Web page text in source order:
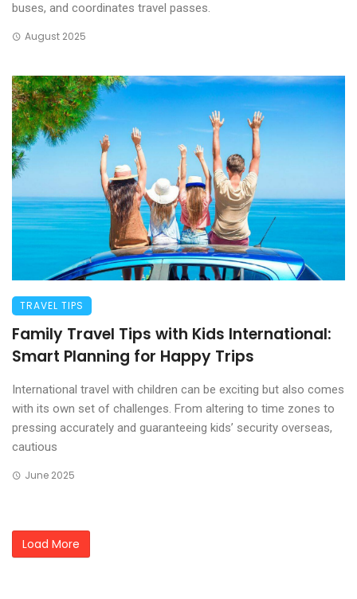
buses, and coordinates travel passes.
August 2025
TRAVEL TIPS
Family Travel Tips with Kids International:
Smart Planning for Happy Trips
International travel with children can be exciting but also comes
with its own set of challenges. From altering to time zones to
pressing accurately and guaranteeing kids’ security overseas,
cautious
June 2025
Load More